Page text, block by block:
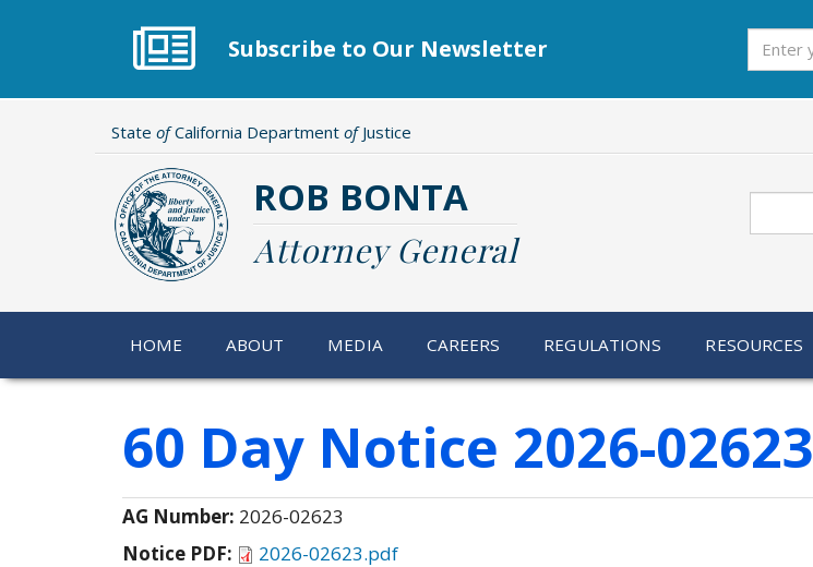
Subscribe to Our Newsletter
State ofCalifornia Department ofJustice
ROB BONTA
Attorney General
HOME ABOUT MEDIA CAREERS REGULATIONS RESOURCES
60 Day Notice 2026-02623
AG Number: 2026-02623
Notice PDF:
2026-02623.pdf